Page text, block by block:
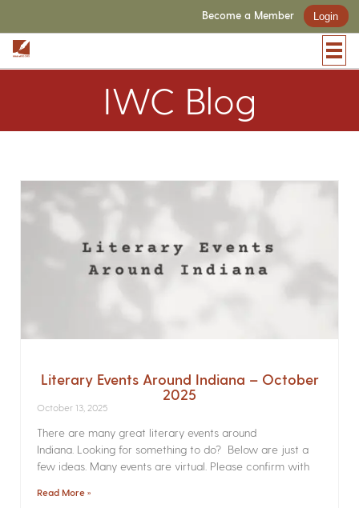
Become a Member Login
IWC Blog
Literary Events Around Indiana – October
2025
October 13, 2025
There are many great literary events around
Indiana. Looking for something to do? Below are just a
few ideas. Many events are virtual. Please confirm with
Read More »